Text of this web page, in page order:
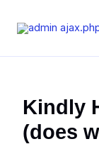
content
Kindly
(does